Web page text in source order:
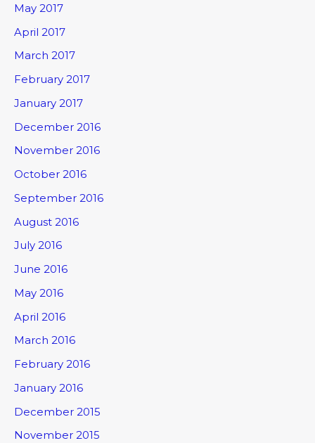
May 2017
April 2017
March 2017
February 2017
January 2017
December 2016
November 2016
October 2016
September 2016
August 2016
July 2016
June 2016
May 2016
April 2016
March 2016
February 2016
January 2016
December 2015
November 2015